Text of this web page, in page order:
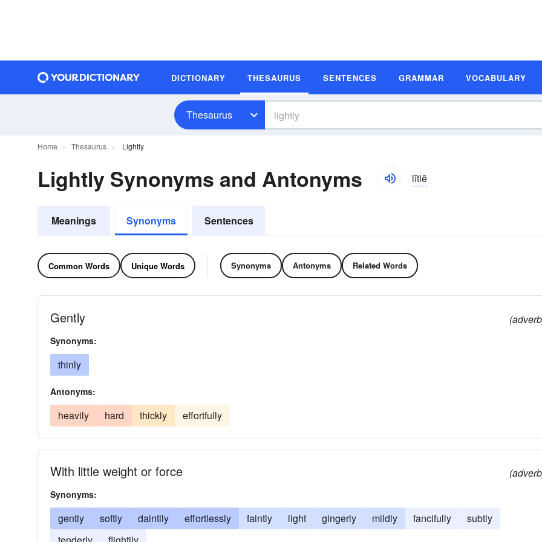
DICTIONARY THESAURUS SENTENCES GRAMMAR VOCABULARY
Thesaurus
Home Thesaurus Lightly
Lightly Synonyms and Antonyms lītlē
Meanings Synonyms Sentences
Common Words Unique Words Synonyms Antonyms Related Words
Gently
Synonyms:
thinly
Antonyms:
heavily hard thickly effortfully
With little weight or force
Synonyms:
gently softly daintily effortlessly faintly light gingerly mildly fancifully
subtly